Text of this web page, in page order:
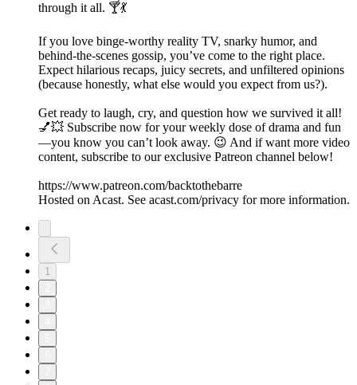
through it all. 🍸💃
If you love binge-worthy reality TV, snarky humor, and
behind-the-scenes gossip, you’ve come to the right place.
Expect hilarious recaps, juicy secrets, and unfiltered opinions
(because honestly, what else would you expect from us?).
Get ready to laugh, cry, and question how we survived it all!
💅💥 Subscribe now for your weekly dose of drama and fun
—you know you can’t look away. 😉 And if want more video
content, subscribe to our exclusive Patreon channel below!
https://www.patreon.com/backtothebarre
Hosted on Acast. See acast.com/privacy for more information.
1